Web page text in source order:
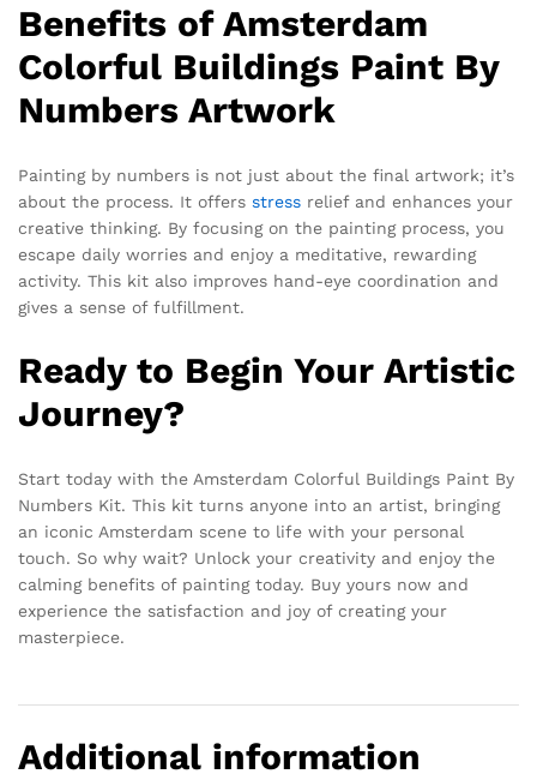
Benefits of Amsterdam
Colorful Buildings Paint By
Numbers Artwork
Painting by numbers is not just about the final artwork; it’s
about the process. It offers stress relief and enhances your
creative thinking. By focusing on the painting process, you
escape daily worries and enjoy a meditative, rewarding
activity. This kit also improves hand-eye coordination and
gives a sense of fulfillment.
Ready to Begin Your Artistic
Journey?
Start today with the Amsterdam Colorful Buildings Paint By
Numbers Kit. This kit turns anyone into an artist, bringing
an iconic Amsterdam scene to life with your personal
touch. So why wait? Unlock your creativity and enjoy the
calming benefits of painting today. Buy yours now and
experience the satisfaction and joy of creating your
masterpiece.
Additional information